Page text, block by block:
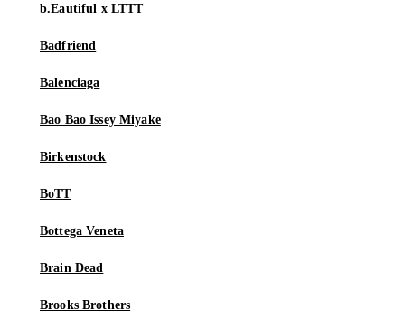
b.Eautiful x LTTT
Badfriend
Balenciaga
Bao Bao Issey Miyake
Birkenstock
BoTT
Bottega Veneta
Brain Dead
Brooks Brothers